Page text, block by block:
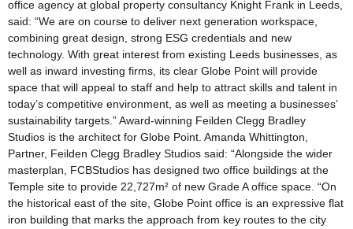
office agency at global property consultancy Knight Frank in Leeds,
said: “We are on course to deliver next generation workspace,
combining great design, strong ESG credentials and new
technology. With great interest from existing Leeds businesses, as
well as inward investing firms, its clear Globe Point will provide
space that will appeal to staff and help to attract skills and talent in
today’s competitive environment, as well as meeting a businesses’
sustainability targets.” Award-winning Feilden Clegg Bradley
Studios is the architect for Globe Point. Amanda Whittington,
Partner, Feilden Clegg Bradley Studios said: “Alongside the wider
masterplan, FCBStudios has designed two office buildings at the
Temple site to provide 22,727m² of new Grade A office space. “On
the historical east of the site, Globe Point office is an expressive flat
iron building that marks the approach from key routes to the city